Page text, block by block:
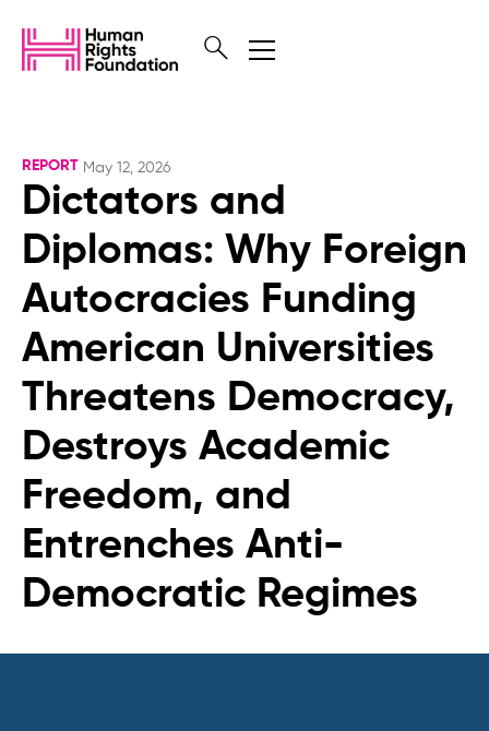
REPORT May 12, 2026
Dictators and
Diplomas: Why Foreign
Autocracies Funding
American Universities
Threatens Democracy,
Destroys Academic
Freedom, and
Entrenches Anti-
Democratic Regimes